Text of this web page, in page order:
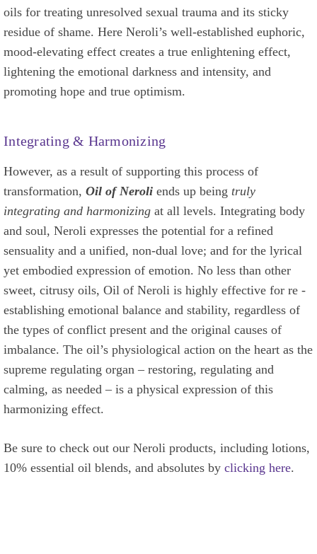
oils for treating unresolved sexual trauma and its sticky
residue of shame. Here Neroli’s well-established euphoric,
mood-elevating effect creates a true enlightening effect,
lightening the emotional darkness and intensity, and
promoting hope and true optimism.
Integrating & Harmonizing
However, as a result of supporting this process of
transformation, Oil of Neroli ends up being truly
integrating and harmonizing at all levels. Integrating body
and soul, Neroli expresses the potential for a refined
sensuality and a unified, non-dual love; and for the lyrical
yet embodied expression of emotion. No less than other
sweet, citrusy oils, Oil of Neroli is highly effective for re -
establishing emotional balance and stability, regardless of
the types of conflict present and the original causes of
imbalance. The oil’s physiological action on the heart as the
supreme regulating organ – restoring, regulating and
calming, as needed – is a physical expression of this
harmonizing effect.
Be sure to check out our Neroli products, including lotions,
10% essential oil blends, and absolutes by clicking here.